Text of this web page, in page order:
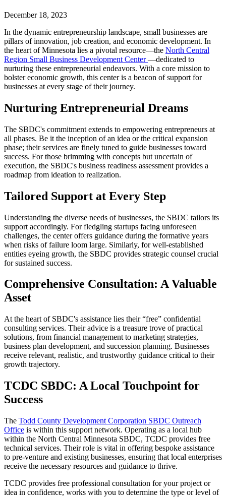
December 18, 2023
In the dynamic entrepreneurship landscape, small businesses are
pillars of innovation, job creation, and economic development. In
the heart of Minnesota lies a pivotal resource—the North Central
Region Small Business Development Center—dedicated to
nurturing these entrepreneurial endeavors. With a core mission to
bolster economic growth, this center is a beacon of support for
businesses at every stage of their journey.
Nurturing Entrepreneurial Dreams
The SBDC's commitment extends to empowering entrepreneurs at
all phases. Be it the inception of an idea or the critical expansion
phase; their services are finely tuned to guide businesses toward
success. For those brimming with concepts but uncertain of
execution, the SBDC's business readiness assessment provides a
roadmap from ideation to realization.
Tailored Support at Every Step
Understanding the diverse needs of businesses, the SBDC tailors its
support accordingly. For fledgling startups facing unforeseen
challenges, the center offers guidance during the formative years
when risks of failure loom large. Similarly, for well-established
entities eyeing growth, the SBDC provides strategic counsel crucial
for sustained success.
Comprehensive Consultation: A Valuable
Asset
At the heart of SBDC's assistance lies their “free” confidential
consulting services. Their advice is a treasure trove of practical
solutions, from financial management to marketing strategies,
business plan development, and succession planning. Businesses
receive relevant, realistic, and trustworthy guidance critical to their
growth trajectory.
TCDC SBDC: A Local Touchpoint for
Success
The Todd County Development Corporation SBDC Outreach
Office is within this support network. Operating as a local hub
within the North Central Minnesota SBDC, TCDC provides free
technical services. Their role is vital in offering bespoke assistance
to pre-venture and existing businesses, ensuring that local enterprises
receive the necessary resources and guidance to thrive.
TCDC provides free professional consultation for your project or
idea in confidence, works with you to determine the type or level of